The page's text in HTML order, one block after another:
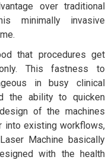
over traditional
minimally invasive
that procedures get
This fastness to
in busy clinical
the ability to quicken
of the machines
into existing workflows,
Machine basically
with the health